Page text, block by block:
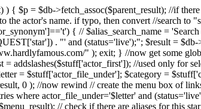
{ $p = $db->fetch_assoc($parent_result); //if
the actor's name. if typo, then convert //search
{ // $alias_search_name =
. "' and (status='live');"; $result =
" ); exit; } //now get some
addslashes($stuff['actor_first']); //used only for
= $stuff['actor_file_under']; $category =
0 ); //now rewind // create the menu box of
where actor_file_under='$letter' and
// check if there are aliases for this